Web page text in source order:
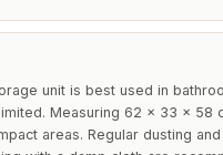
unit is best used in
Measuring 62 x 33 x 58
areas. Regular dusting and